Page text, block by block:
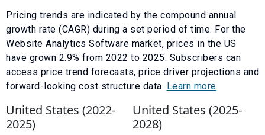
Pricing trends are indicated by the compound annual
growth rate (CAGR) during a set period of time. For the
Website Analytics Software market, prices in the US
have grown 2.9% from 2022 to 2025. Subscribers can
access price trend forecasts, price driver projections and
forward-looking cost structure data. Learn more
United States (2022-
2025)
United States (2025-
2028)